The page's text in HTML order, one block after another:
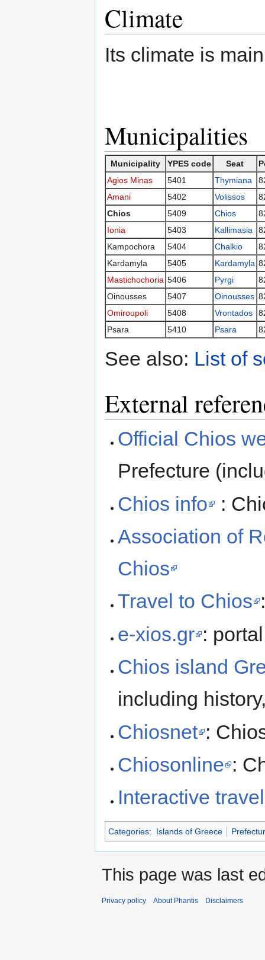
Climate
Its climate is
Municipalities
Municipality YPES code Seat
Agios Minas
5401 Thymiana
Amani
5402 Volissos
Chios
5409 Chios
Ionia
5403 Kallimasia
Kampochora
5404 Chalkio
Kardamyla
5405 Kardamyla
Mastichochoria 5406 Pyrgi
Oinousses
5407 Oinousses
Omiroupoli
5408 Vrontados
Psara
5410 Psara
See also: List of
External
Official Chios
Prefecture
Chios info
:
Association of
Chios
Travel to Chios
e-xios.gr :
Chios island
including
Chiosnet :
Chiosonline :
Interactive
Categories: Islands of Greece
This page was last
Privacy policy About Phantis Disclaimers